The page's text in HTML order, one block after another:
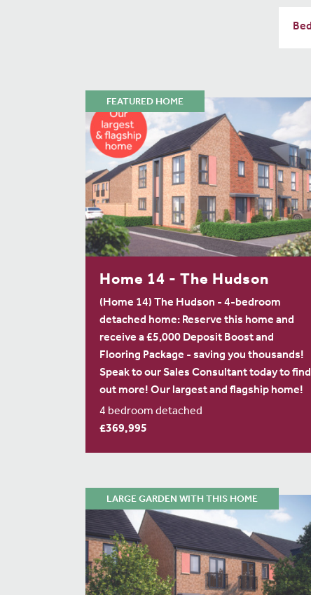
FEATURED HOME
Home 14 - The Hudson
(Home 14) The Hudson - 4-bedroom
detached home: Reserve this home and
receive a £5,000 Deposit Boost and
Flooring Package - saving you thousands!
Speak to our Sales Consultant today to find
out more! Our largest and flagship home!
4 bedroom detached
£369,995
LARGE GARDEN WITH THIS HOME